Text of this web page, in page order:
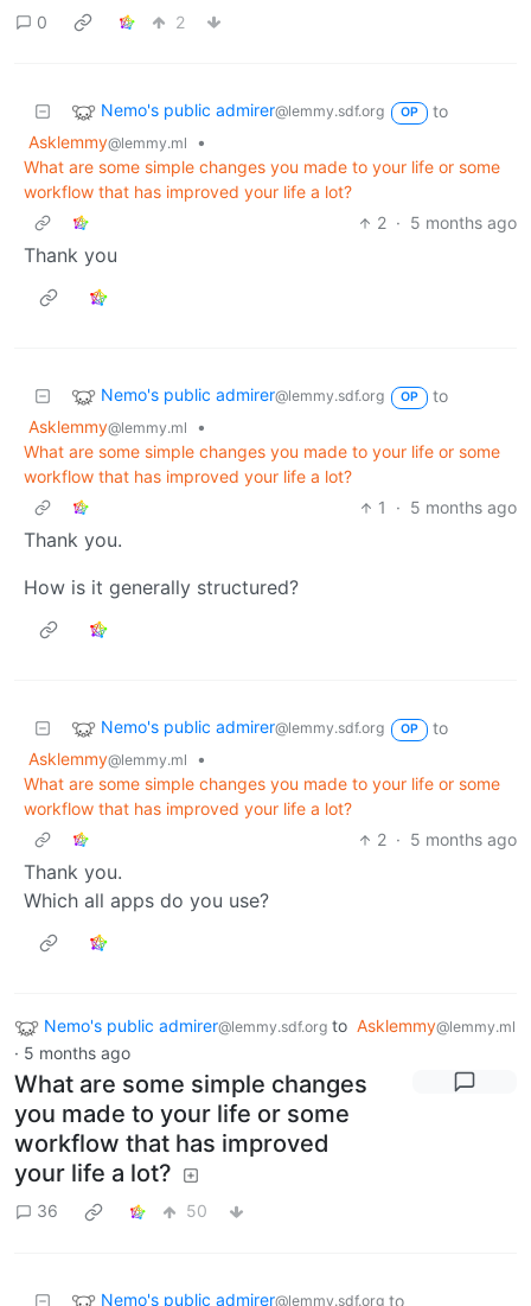
0 2
Nemo's public admirer@lemmy.sdf.org OP
to
Asklemmy@lemmy.ml
•
What are some simple changes you made to your life or some
workflow that has improved your life a lot?
2 · 5 months ago
Thank you
Nemo's public admirer@lemmy.sdf.org OP
to
Asklemmy@lemmy.ml
•
What are some simple changes you made to your life or some
workflow that has improved your life a lot?
1
· 5 months ago
Thank you.
How is it generally structured?
Nemo's public admirer@lemmy.sdf.org OP
to
Asklemmy@lemmy.ml
•
What are some simple changes you made to your life or some
workflow that has improved your life a lot?
2 · 5 months ago
Thank you.
Which all apps do you use?
Nemo's public admirer@lemmy.sdf.org to Asklemmy@lemmy.ml
· 5 months ago
What are some simple changes
you made to your life or some
workflow that has improved
your life a lot?
36 50
Nemo's public admirer@lemmy.sdf.org to